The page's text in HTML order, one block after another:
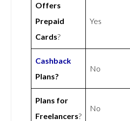
Offers
Prepaid
Cards?
Yes
Cashback
Plans?
No
Plans for
Freelancers?
No